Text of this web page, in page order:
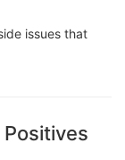
issues that